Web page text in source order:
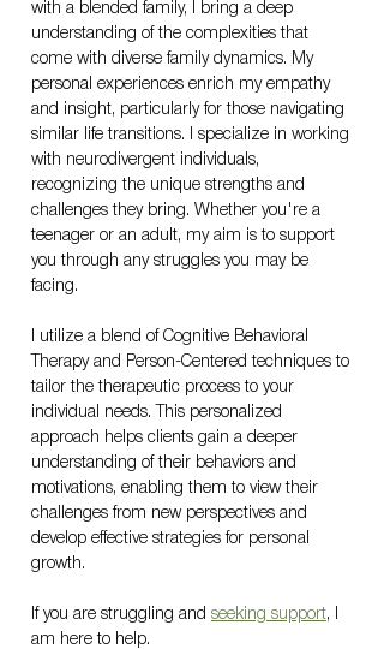
with a blended family, I bring a deep
understanding of the complexities that
come with diverse family dynamics. My
personal experiences enrich my empathy
and insight, particularly for those navigating
similar life transitions. I specialize in working
with neurodivergent individuals,
recognizing the unique strengths and
challenges they bring. Whether you're a
teenager or an adult, my aim is to support
you through any struggles you may be
facing.
I utilize a blend of Cognitive Behavioral
Therapy and Person-Centered techniques to
tailor the therapeutic process to your
individual needs. This personalized
approach helps clients gain a deeper
understanding of their behaviors and
motivations, enabling them to view their
challenges from new perspectives and
develop effective strategies for personal
growth.
If you are struggling and seeking support, I
am here to help.